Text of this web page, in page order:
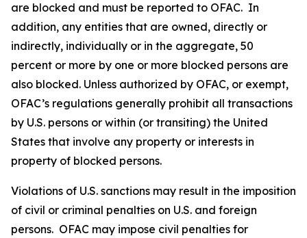
are blocked and must be reported to OFAC. In
addition, any entities that are owned, directly or
indirectly, individually or in the aggregate, 50
percent or more by one or more blocked persons are
also blocked. Unless authorized by OFAC, or exempt,
OFAC’s regulations generally prohibit all transactions
by U.S. persons or within (or transiting) the United
States that involve any property or interests in
property of blocked persons.
Violations of U.S. sanctions may result in the imposition
of civil or criminal penalties on U.S. and foreign
persons. OFAC may impose civil penalties for